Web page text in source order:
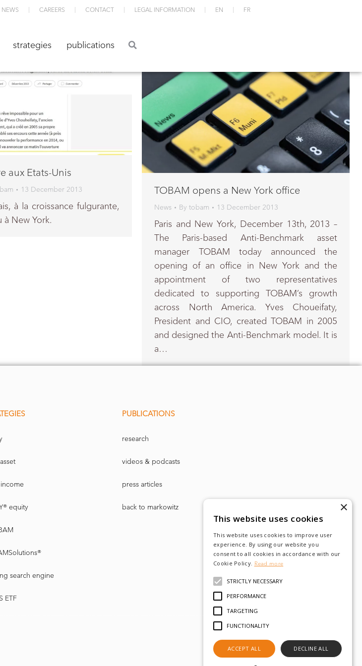
NEWS CAREERS CONTACT LEGAL INFORMATION EN FR
strategies publications
aux Etats-Unis
13 December 2013
à la croissance fulgurante,
à New York.
TOBAM opens a New York office
News By tobam 13 December 2013
Paris and New York, December 13th, 2013 –
The Paris-based Anti-Benchmark asset
manager TOBAM today announced the
opening of an office in New York and the
appointment of two representatives
dedicated to supporting TOBAM’s growth
across North America. Yves Choueifaty,
President and CIO, created TOBAM in 2005
and designed the Anti-Benchmark model. It is
a…
equity
search engine
ETF
PUBLICATIONS
research
videos & podcasts
press articles
back to markowitz ×
This website uses cookies
This website uses cookies to improve user
experience. By using our website you
consent to all cookies in accordance with our
Cookie Policy. Read more
STRICTLY NECESSARY
PERFORMANCE
TARGETING
FUNCTIONALITY
ACCEPT ALL DECLINE ALL